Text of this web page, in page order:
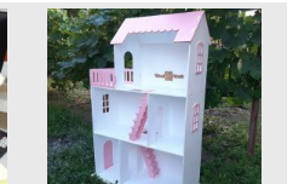
Vector